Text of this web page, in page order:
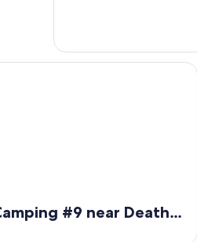
#9 near Death
#9 near Death Valley